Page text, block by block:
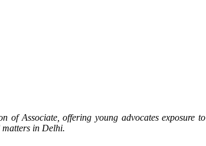
of Associate, offering young advocates exposure to
in Delhi.